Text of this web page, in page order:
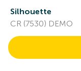
Silhouette
CR (7530) DEMO